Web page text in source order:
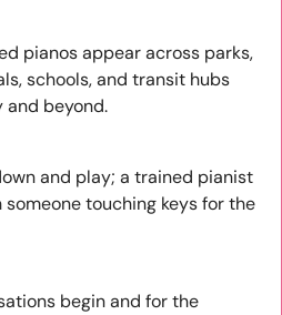
pianos appear across parks,
schools, and transit hubs
and beyond.
and play; a trained pianist
touching keys for the
begin and for the